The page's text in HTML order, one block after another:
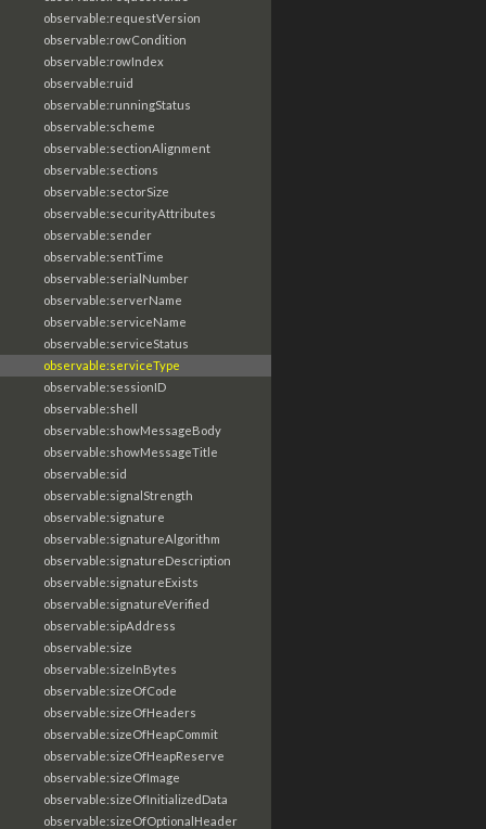
observable:requestVersion
observable:rowCondition
observable:rowIndex
observable:ruid
observable:runningStatus
observable:scheme
observable:sectionAlignment
observable:sections
observable:sectorSize
observable:securityAttributes
observable:sender
observable:sentTime
observable:serialNumber
observable:serverName
observable:serviceName
observable:serviceStatus
observable:serviceType
observable:sessionID
observable:shell
observable:showMessageBody
observable:showMessageTitle
observable:sid
observable:signalStrength
observable:signature
observable:signatureAlgorithm
observable:signatureDescription
observable:signatureExists
observable:signatureVerified
observable:sipAddress
observable:size
observable:sizeInBytes
observable:sizeOfCode
observable:sizeOfHeaders
observable:sizeOfHeapCommit
observable:sizeOfHeapReserve
observable:sizeOfImage
observable:sizeOfInitializedData
observable:sizeOfOptionalHeader